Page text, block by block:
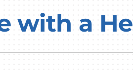
Heat Pump Maintenance
with a